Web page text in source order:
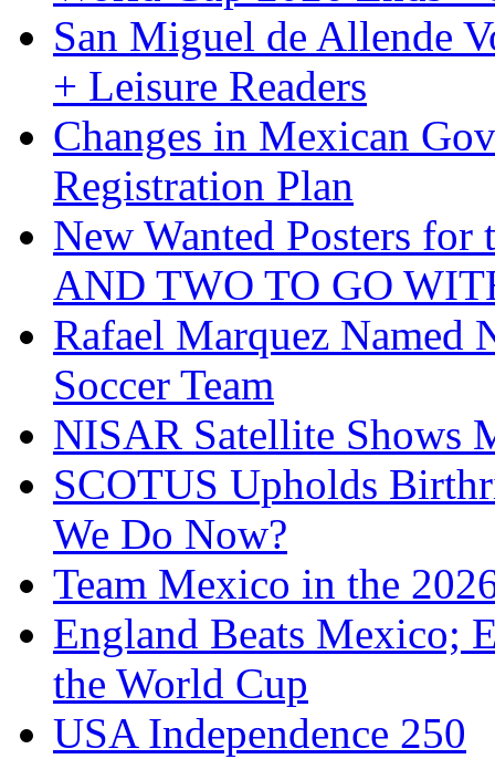
San Miguel de Allende
+ Leisure Readers
Changes in Mexican
Registration Plan
New Wanted Posters
AND TWO TO GO
Rafael Marquez Named
Soccer Team
NISAR Satellite Shows
SCOTUS Upholds
We Do Now?
Team Mexico in the
England Beats Mexico;
the World Cup
USA Independence 250